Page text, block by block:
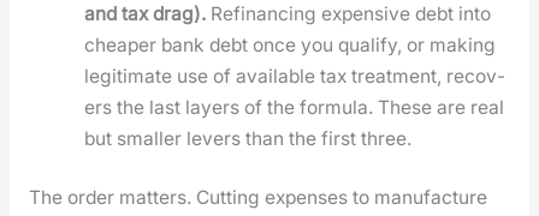
and tax drag). Refi­nanc­ing expen­sive debt into
cheap­er bank debt once you qual­i­fy, or mak­ing
legit­i­mate use of avail­able tax treat­ment, recov­
ers the last lay­ers of the for­mu­la. These are real
but small­er levers than the first three.
The order mat­ters. Cut­ting expens­es to man­u­fac­ture